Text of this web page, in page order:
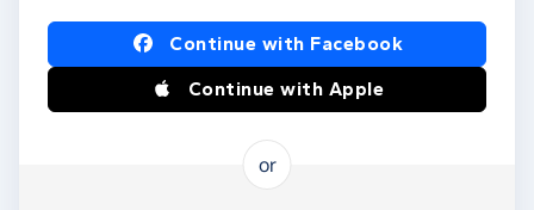
Log in using Facebook or Apple
Continue with Facebook
Continue with Apple
or